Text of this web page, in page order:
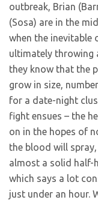
outbreak, Brian
(Sosa) are in the
when the inevitable
ultimately throwing
they know that the
grow in size,
for a date-night
fight ensues – the
on in the hopes of
the blood will
almost a solid half-
which says a lot
just under an hour.